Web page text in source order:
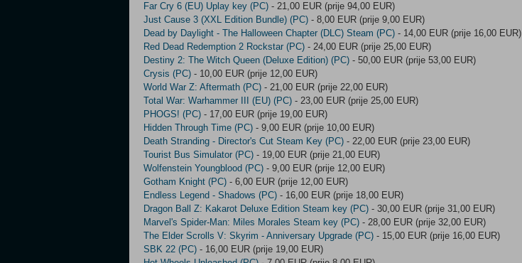
Far Cry 6 (EU) Uplay key (PC) - 21,00 EUR (prije 94,00 EUR)
Just Cause 3 (XXL Edition Bundle) (PC) - 8,00 EUR (prije 9,00 EUR)
Dead by Daylight - The Halloween Chapter (DLC) Steam (PC) - 14,00 EUR (prije 16,00 EUR)
Red Dead Redemption 2 Rockstar (PC) - 24,00 EUR (prije 25,00 EUR)
Destiny 2: The Witch Queen (Deluxe Edition) (PC) - 50,00 EUR (prije 53,00 EUR)
Crysis (PC) - 10,00 EUR (prije 12,00 EUR)
World War Z: Aftermath (PC) - 21,00 EUR (prije 22,00 EUR)
Total War: Warhammer III (EU) (PC) - 23,00 EUR (prije 25,00 EUR)
PHOGS! (PC) - 17,00 EUR (prije 19,00 EUR)
Hidden Through Time (PC) - 9,00 EUR (prije 10,00 EUR)
Death Stranding - Director's Cut Steam Key (PC) - 22,00 EUR (prije 23,00 EUR)
Tourist Bus Simulator (PC) - 19,00 EUR (prije 21,00 EUR)
Wolfenstein Youngblood (PC) - 9,00 EUR (prije 12,00 EUR)
Gotham Knight (PC) - 6,00 EUR (prije 12,00 EUR)
Endless Legend - Shadows (PC) - 16,00 EUR (prije 18,00 EUR)
Dragon Ball Z: Kakarot Deluxe Edition Steam key (PC) - 30,00 EUR (prije 31,00 EUR)
Marvel's Spider-Man: Miles Morales Steam key (PC) - 28,00 EUR (prije 32,00 EUR)
The Elder Scrolls V: Skyrim - Anniversary Upgrade (PC) - 15,00 EUR (prije 16,00 EUR)
SBK 22 (PC) - 16,00 EUR (prije 19,00 EUR)